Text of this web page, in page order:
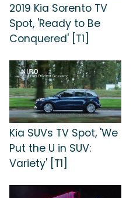
2019 Kia Sorento TV
Spot, 'Ready to Be
Conquered' [T1]
Kia SUVs TV Spot, 'We
Put the U in SUV:
Variety' [T1]